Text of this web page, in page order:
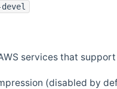
services that
(disabled by